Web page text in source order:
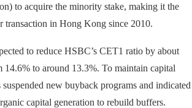
to acquire the minority stake, making it the
transaction in Hong Kong since 2010.
to reduce HSBC’s CET1 ratio by about
14.6% to around 13.3%. To maintain capital
new buyback programs and indicated
capital generation to rebuild buffers.